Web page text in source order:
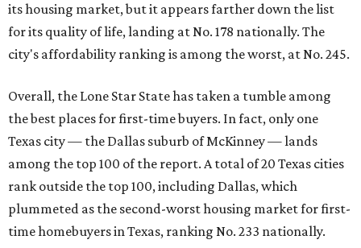
its housing market, but it appears farther down the list
for its quality of life, landing at No. 178 nationally. The
city's affordability ranking is among the worst, at No. 245.
Overall, the Lone Star State has taken a tumble among
the best places for first-time buyers. In fact, only one
Texas city — the Dallas suburb of McKinney — lands
among the top 100 of the report. A total of 20 Texas cities
rank outside the top 100, including Dallas, which
plummeted as the second-worst housing market for first-
time homebuyers in Texas, ranking No. 233 nationally.